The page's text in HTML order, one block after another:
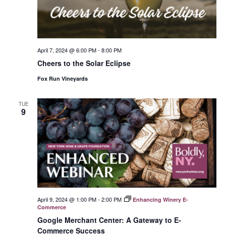
Cheers to the Solar Eclipse
April 7, 2024 @ 6:00 PM- 8:00 PM
Fox Run Vineyards
TUE
9
Google Merchant Center: A Gateway to E-
Commerce Success
April 9, 2024 @ 1:00 PM- 2:00 PM
Enhancing Winery E-
Commerce